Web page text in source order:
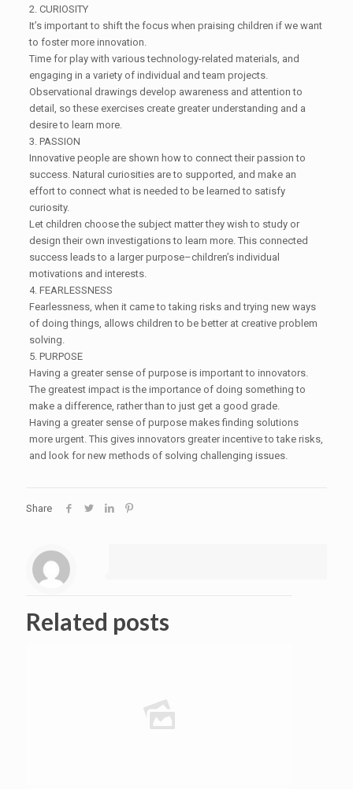
2. CURIOSITY
It’s important to shift the focus when praising children if we want
to foster more innovation.
Time for play with various technology-related materials, and
engaging in a variety of individual and team projects.
Observational drawings develop awareness and attention to
detail, so these exercises create greater understanding and a
desire to learn more.
3. PASSION
Innovative people are shown how to connect their passion to
success. Natural curiosities are to supported, and make an
effort to connect what is needed to be learned to satisfy
curiosity.
Let children choose the subject matter they wish to study or
design their own investigations to learn more. This connected
success leads to a larger purpose–children’s individual
motivations and interests.
4. FEARLESSNESS
Fearlessness, when it came to taking risks and trying new ways
of doing things, allows children to be better at creative problem
solving.
5. PURPOSE
Having a greater sense of purpose is important to innovators.
The greatest impact is the importance of doing something to
make a difference, rather than to just get a good grade.
Having a greater sense of purpose makes finding solutions
more urgent. This gives innovators greater incentive to take risks,
and look for new methods of solving challenging issues.
Share
Related posts